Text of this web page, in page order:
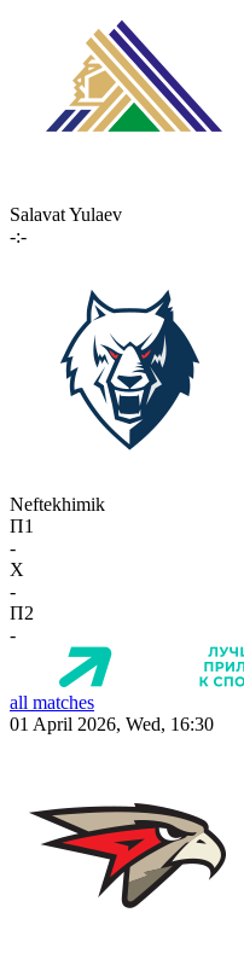
Salavat Yulaev
-:-
Neftekhimik
П1
-
X
-
П2
-
all matches
01 April 2026, Wed, 16:30